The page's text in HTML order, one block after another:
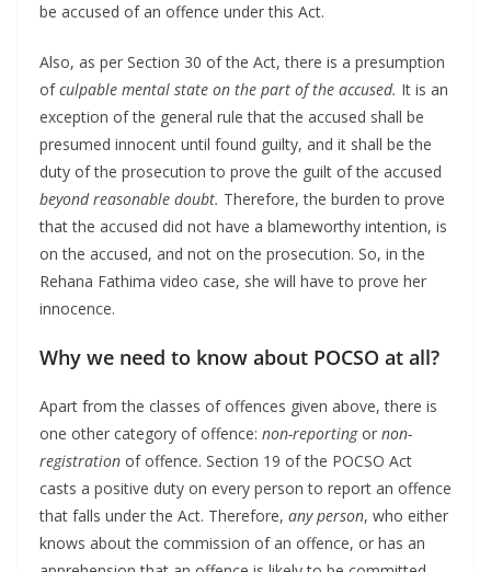
be accused of an offence under this Act.
Also, as per Section 30 of the Act, there is a presumption
ofculpable mental state on the part of the accused. It is an
exception of the general rule that the accused shall be
presumed innocent until found guilty, and it shall be the
duty of the prosecution to prove the guilt of the accused
beyond reasonable doubt. Therefore, the burden to prove
that the accused did not have a blameworthy intention, is
on the accused, and not on the prosecution. So, in the
Rehana Fathima video case, she will have to prove her
innocence.
Why we need to know about POCSO at all?
Apart from the classes of offences given above, there is
one other category of offence: non-reportingor non-
registration of offence. Section 19 of the POCSO Act
casts a positive duty on every person to report an offence
that falls under the Act. Therefore, any person, who either
knows about the commission of an offence, or has an